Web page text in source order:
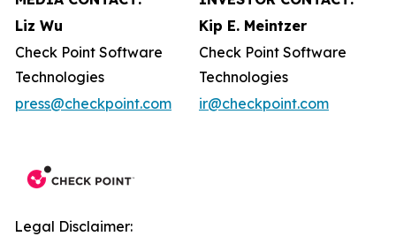
Liz Wu
Kip E. Meintzer
Check Point Software
Technologies
Check Point Software
Technologies
press@checkpoint.com
ir@checkpoint.com
Legal Disclaimer: